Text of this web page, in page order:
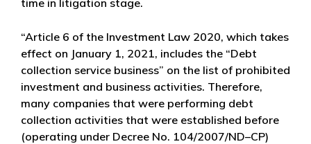
“Article 6 of the Investment Law 2020, which takes
effect on January 1, 2021, includes the “Debt
collection service business” on the list of prohibited
investment and business activities. Therefore,
many companies that were performing debt
collection activities that were established before
(operating under Decree No. 104/2007/ND–CP)